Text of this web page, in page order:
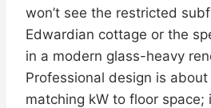
won’t see the restricted
Edwardian cottage or the
in a modern glass-heavy
Professional design is
matching kW to floor space;